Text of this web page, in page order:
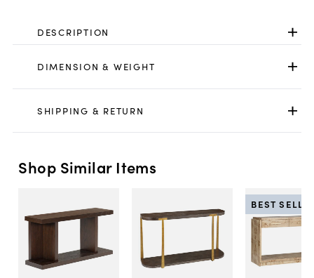
DESCRIPTION
DIMENSION & WEIGHT
SHIPPING & RETURN
Shop Similar Items
BEST